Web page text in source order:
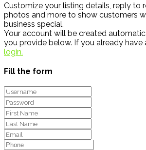
Customize your listing details, reply to
photos and more to show customers
business special.
Your account will be created
you provide below. If you already have
login.
Fill the form